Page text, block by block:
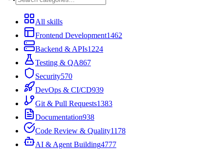
All skills
Frontend Development1462
Backend & APIs1224
Testing & QA867
Security570
DevOps & CI/CD939
Git & Pull Requests1383
Documentation938
Code Review & Quality1178
AI & Agent Building4777